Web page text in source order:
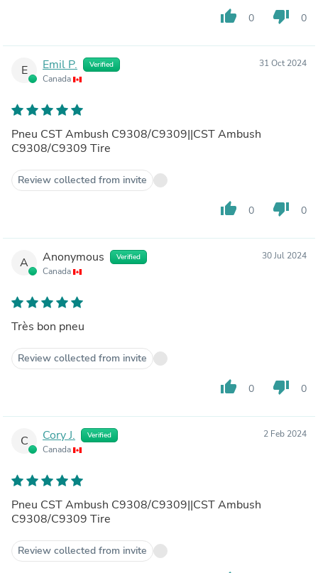
thumb_up 0 thumb_down 0
E Emil P. Verified
Canada
31 Oct 2024
Pneu CST Ambush C9308/C9309||CST Ambush
C9308/C9309 Tire
Review collected from invite
thumb_up 0 thumb_down 0
A Anonymous Verified
Canada
30 Jul 2024
Très bon pneu
Review collected from invite
thumb_up 0 thumb_down 0
C Cory J. Verified
Canada
2 Feb 2024
Pneu CST Ambush C9308/C9309||CST Ambush
C9308/C9309 Tire
Review collected from invite